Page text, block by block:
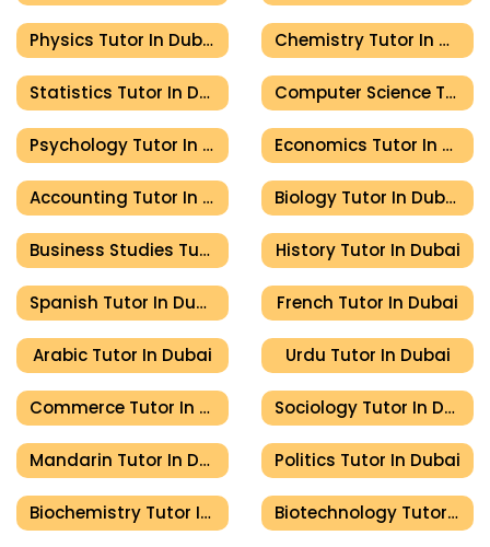
Physics Tutor In Dubai Chemistry Tutor In Dubai
Statistics Tutor In Dubai Computer Science Tutor In Dubai
Psychology Tutor In Dubai Economics Tutor In Dubai
Accounting Tutor In Dubai Biology Tutor In Dubai
Business Studies Tutor In Dubai History Tutor In Dubai
Spanish Tutor In Dubai French Tutor In Dubai
Arabic Tutor In Dubai Urdu Tutor In Dubai
Commerce Tutor In Dubai Sociology Tutor In Dubai
Mandarin Tutor In Dubai Politics Tutor In Dubai
Biochemistry Tutor In Dubai Biotechnology Tutor In Dubai